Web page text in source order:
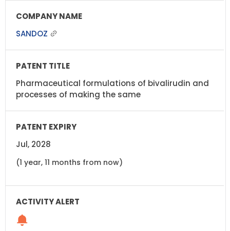
SANDOZ
Pharmaceutical formulations of bivalirudin and
processes of making the same
Jul, 2028
(1 year, 11 months from now)